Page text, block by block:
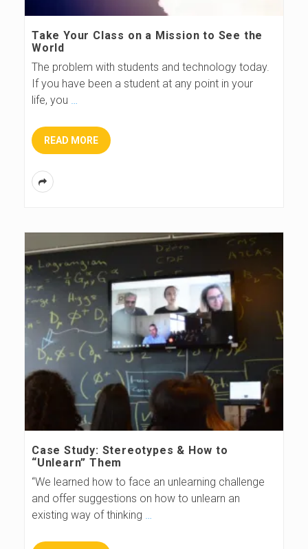
s Take Your Class on a Mission to See the
World
The problem with students and technology today.
If you have been a student at any point in your
life, you
READ MORE
Case Study: Stereotypes & How to
“Unlearn” Them
“We learned how to face an unlearning challenge
and offer suggestions on how to unlearn an
existing way of thinking …